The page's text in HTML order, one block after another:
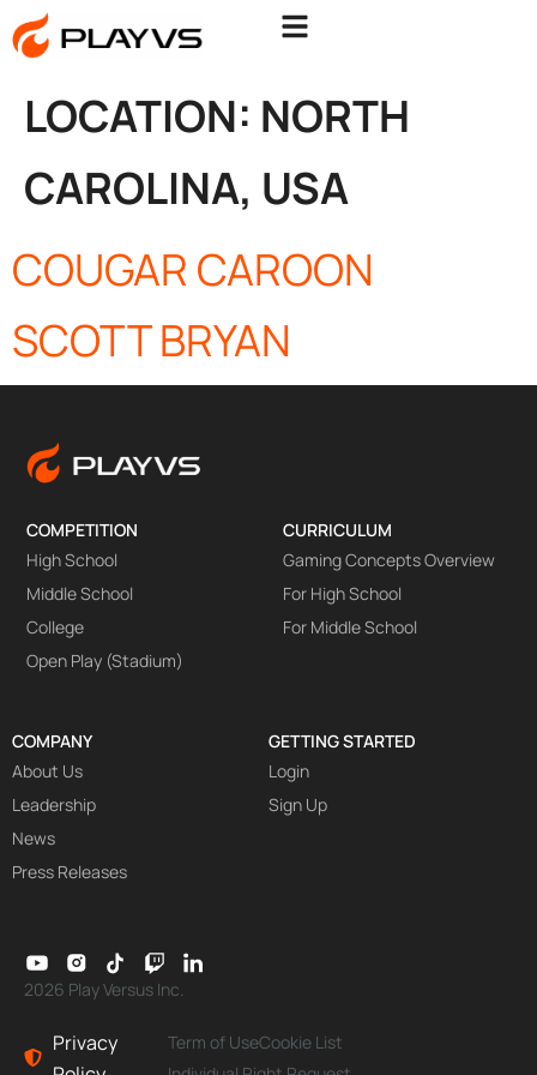
LOCATION: NORTH
CAROLINA, USA
COUGAR CAROON
SCOTT BRYAN
COMPETITION
High School
Middle School
College
Open Play (Stadium)
CURRICULUM
Gaming Concepts Overview
For High School
For Middle School
COMPANY
About Us
Leadership
News
Press Releases
GETTING STARTED
Login
Sign Up
2026 Play Versus Inc.
Privacy
Term of UseCookie List